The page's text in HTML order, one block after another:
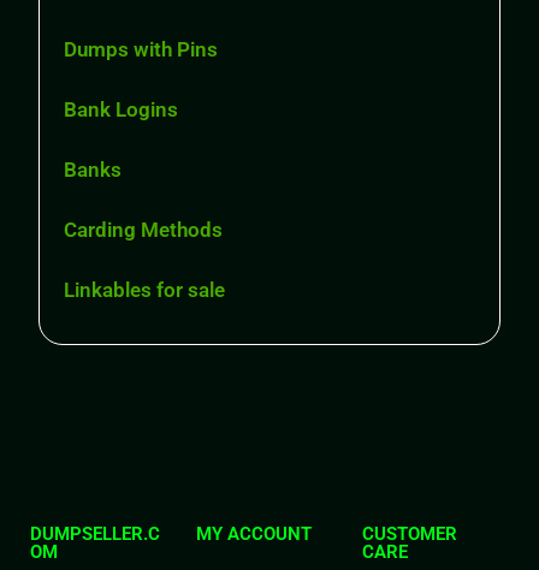
Dumps with Pins
Bank Logins
Banks
Carding Methods
Linkables for sale
DUMPSELLER.C
OM
MY ACCOUNT
CUSTOMER
CARE